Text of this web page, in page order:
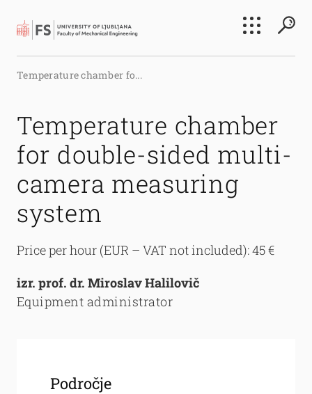
Search
Temperature chamber fo...
Temperature chamber
for double-sided multi-
camera measuring
system
Price per hour (EUR – VAT not included): 45 €
izr. prof. dr. Miroslav Halilovič
Equipment administrator
Področje